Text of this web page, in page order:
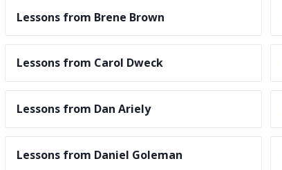
Lessons from Brene Brown
Lessons from Carol Dweck
Lessons from Dan Ariely
Lessons from Daniel Goleman